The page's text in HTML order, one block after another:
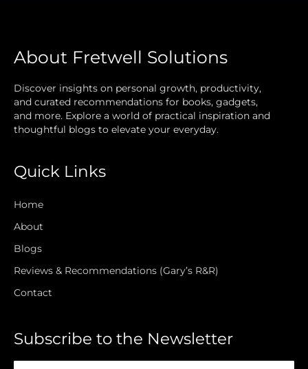
About Fretwell Solutions
Discover insights on personal growth, productivity,
and curated recommendations for books, gadgets,
and more. Explore a world of practical inspiration and
thoughtful blogs to elevate your everyday.
Quick Links
Home
About
Blogs
Reviews & Recommendations (Gary’s R&R)
Contact
Subscribe to the Newsletter